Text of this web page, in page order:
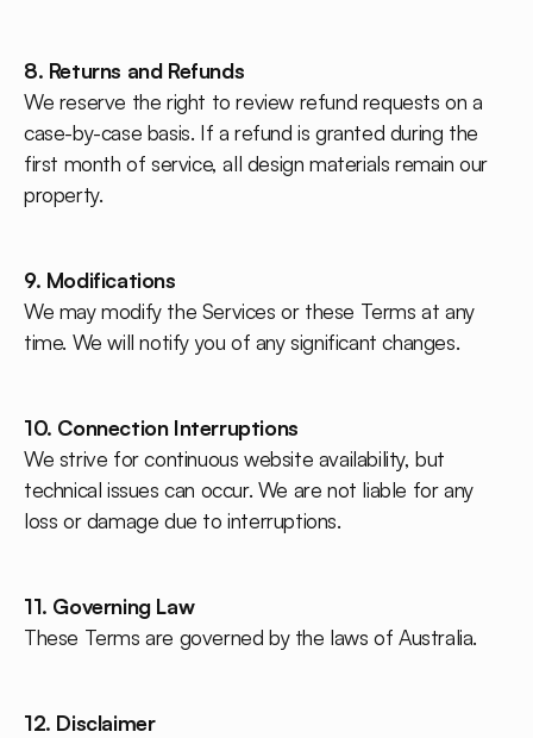
8. Returns and Refunds
We reserve the right to review refund requests on a
case-by-case basis. If a refund is granted during the
first month of service, all design materials remain our
property.
9. Modifications
We may modify the Services or these Terms at any
time. We will notify you of any significant changes.
10. Connection Interruptions
We strive for continuous website availability, but
technical issues can occur. We are not liable for any
loss or damage due to interruptions.
11. Governing Law
These Terms are governed by the laws of Australia.
12. Disclaimer